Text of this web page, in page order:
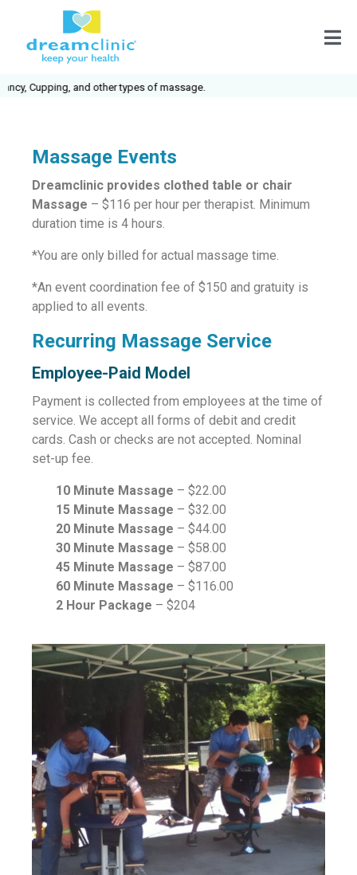
Cupping, and other types of massage.
Massage Events
Dreamclinic provides clothed table or chair
Massage – $116 per hour per therapist. Minimum
duration time is 4 hours.
*You are only billed for actual massage time.
*An event coordination fee of $150 and gratuity is
applied to all events.
Recurring Massage Service
Employee-Paid Model
Payment is collected from employees at the time of
service. We accept all forms of debit and credit
cards. Cash or checks are not accepted. Nominal
set-up fee.
10 Minute Massage – $22.00
15 Minute Massage – $32.00
20 Minute Massage – $44.00
30 Minute Massage – $58.00
45 Minute Massage – $87.00
60 Minute Massage – $116.00
2 Hour Package – $204